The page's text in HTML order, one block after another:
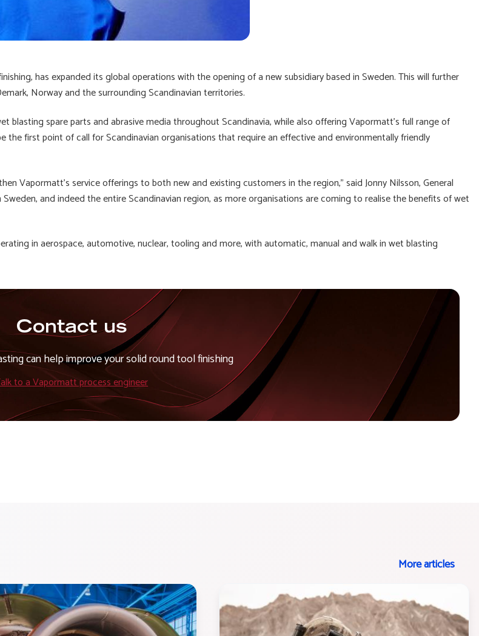
has expanded its global operations with the opening of a new subsidiary based in Sweden. This will further
Norway and the surrounding Scandinavian territories.
blasting spare parts and abrasive media throughout Scandinavia, while also offering Vapormatt’s full range of
the first point of call for Scandinavian organisations that require an effective and environmentally friendly
Vapormatt’s service offerings to both new and existing customers in the region,” said Jonny Nilsson, General
and indeed the entire Scandinavian region, as more organisations are coming to realise the benefits of wet
in aerospace, automotive, nuclear, tooling and more, with automatic, manual and walk in wet blasting
Contact us
can help improve your solid round tool finishing
to a Vapormatt process engineer
More articles